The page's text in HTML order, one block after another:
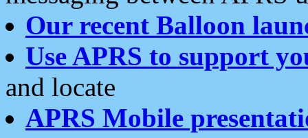
Our recent Balloon
Use APRS to support
and locate
APRS Mobile